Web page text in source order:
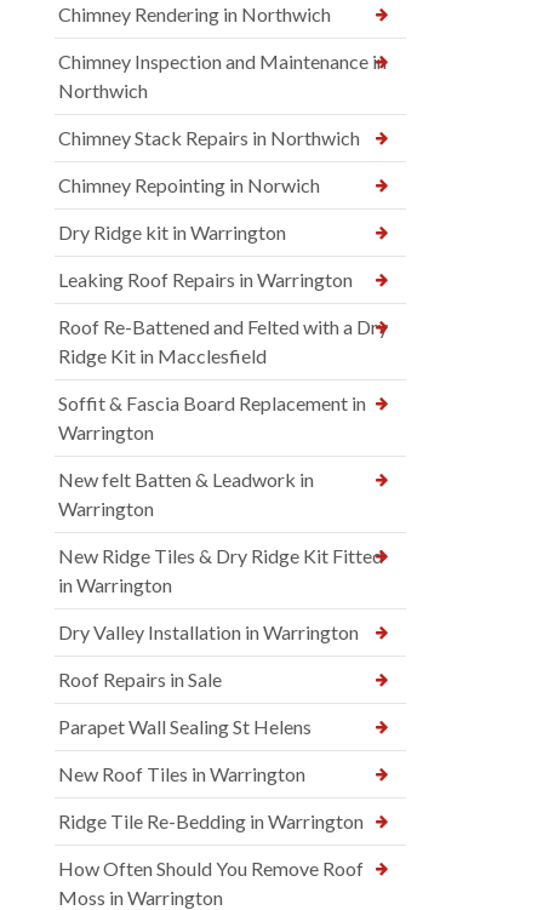
Chimney Rendering in Northwich
Chimney Inspection and Maintenance in
Northwich
Chimney Stack Repairs in Northwich
Chimney Repointing in Norwich
Dry Ridge kit in Warrington
Leaking Roof Repairs in Warrington
Roof Re-Battened and Felted with a Dry
Ridge Kit in Macclesfield
Soffit & Fascia Board Replacement in
Warrington
New felt Batten & Leadwork in
Warrington
New Ridge Tiles & Dry Ridge Kit Fitted
in Warrington
Dry Valley Installation in Warrington
Roof Repairs in Sale
Parapet Wall Sealing St Helens
New Roof Tiles in Warrington
Ridge Tile Re-Bedding in Warrington
How Often Should You Remove Roof
Moss in Warrington